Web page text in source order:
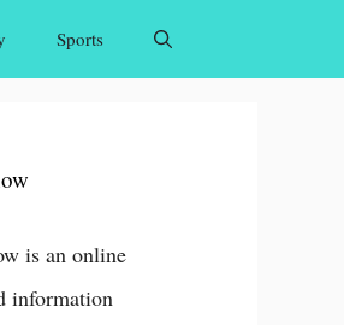
Sports
is an online
information